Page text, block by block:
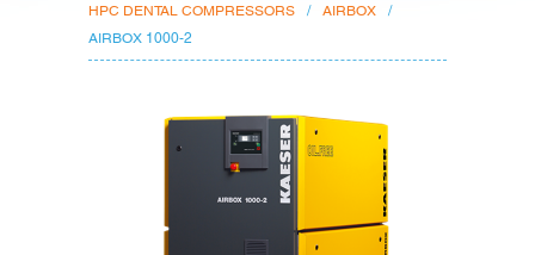
HPC DENTAL COMPRESSORS
/ AIRBOX
/
AIRBOX 1000-2